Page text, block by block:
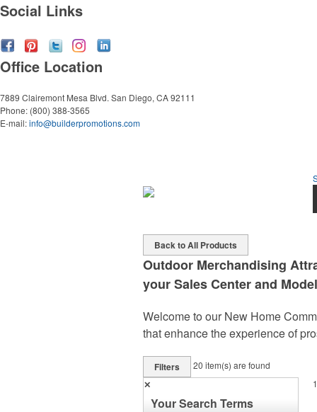
Social Links
Office Location
7889 Clairemont Mesa Blvd. San Diego, CA 92111
Phone: (800) 388-3565
E-mail:info@builderpromotions.com
Back to All Products
Outdoor Merchandising
your Sales Center and
Welcome to our New Home
that enhance the experience of
Filters 20 item(s) are found
✕
Your Search Terms
1